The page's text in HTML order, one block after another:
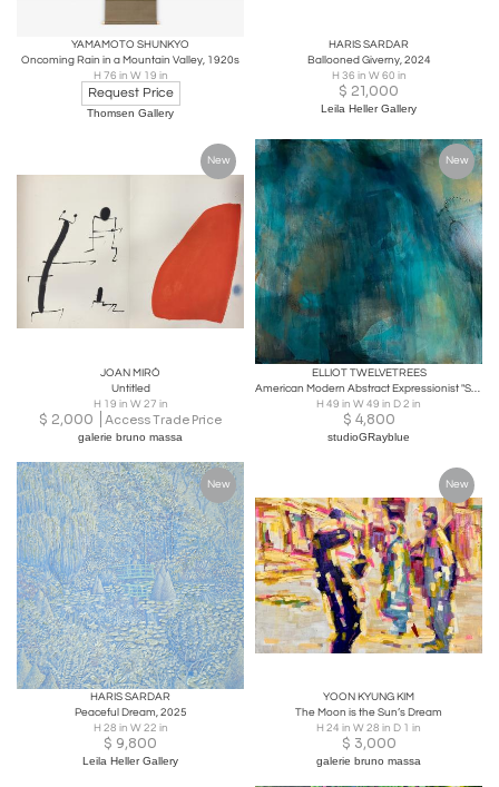
YAMAMOTO SHUNKYO
Oncoming Rain in a Mountain Valley, 1920s
H 76 in W 19 in
Request Price
Thomsen Gallery
HARIS SARDAR
Ballooned Giverny, 2024
H 36 in W 60 in
$ 21,000
Leila Heller Gallery
New
JOAN MIRÓ
Untitled
H 19 in W 27 in
$ 2,000 Access Trade Price
galerie bruno massa
New
ELLIOT TWELVETREES
American Modern Abstract Expressionist "Sea Changes 2", Elliot Twelvetrees
H 49 in W 49 in D 2 in
$ 4,800
studioGRayblue
New
HARIS SARDAR
Peaceful Dream, 2025
H 28 in W 22 in
$ 9,800
Leila Heller Gallery
New
YOON KYUNG KIM
The Moon is the Sun’s Dream
H 24 in W 28 in D 1 in
$ 3,000
galerie bruno massa